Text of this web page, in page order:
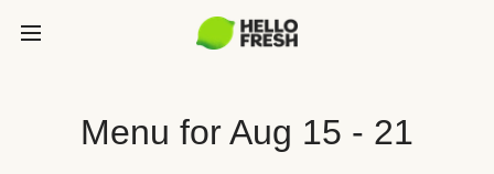
Menu for Aug 15 - 21